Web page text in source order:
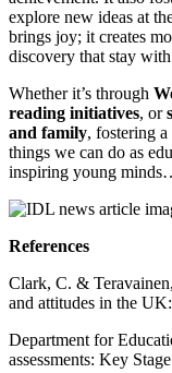
explore new ideas at
brings joy; it creates
discovery that stay
Whether it’s through
reading initiatives, or
and family, fostering
things we can do as
inspiring young
References
Clark, C. &
and attitudes in the
Department for
assessments: Key